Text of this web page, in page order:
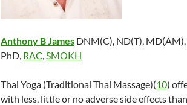
Anthony B James DNM(C), ND(T),
PhD, RAC,SMOKH
Thai Yoga (Traditional Thai Massage)(10)
with less, little or no adverse side effects